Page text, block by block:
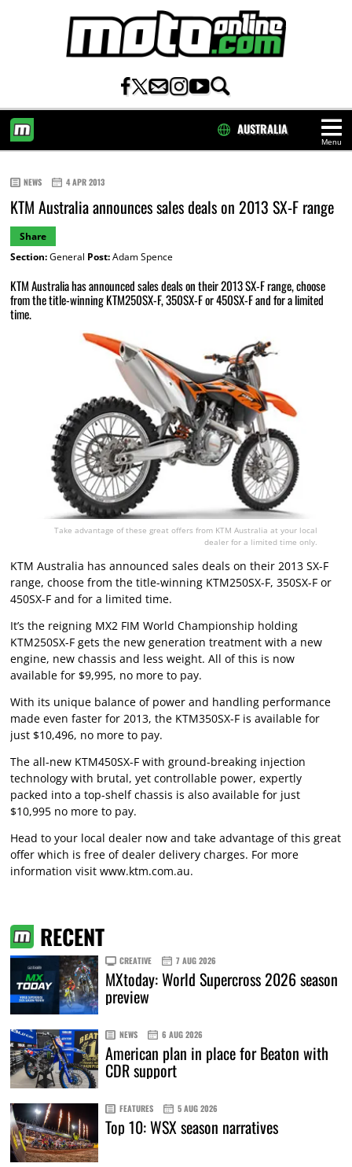
Menu
AUSTRALIA
NEWS 4 APR 2013
KTM Australia announces sales deals on 2013 SX-F range
Share
Section:General Post:Adam Spence
KTM Australia has announced sales deals on their 2013 SX-F range, choose
from the title-winning KTM250SX-F, 350SX-F or 450SX-F and for a limited
time.
Take advantage of these great offers from KTM Australia at your local
dealer for a limited time only.
KTM Australia has announced sales deals on their 2013 SX-F
range, choose from the title-winning KTM250SX-F, 350SX-F or
450SX-F and for a limited time.
It’s the reigning MX2 FIM World Championship holding
KTM250SX-F gets the new generation treatment with a new
engine, new chassis and less weight. All of this is now
available for $9,995, no more to pay.
With its unique balance of power and handling performance
made even faster for 2013, the KTM350SX-F is available for
just $10,496, no more to pay.
The all-new KTM450SX-F with ground-breaking injection
technology with brutal, yet controllable power, expertly
packed into a top-shelf chassis is also available for just
$10,995 no more to pay.
Head to your local dealer now and take advantage of this great
offer which is free of dealer delivery charges. For more
information visit www.ktm.com.au.
RECENT
CREATIVE 7 AUG 2026
MXtoday: World Supercross 2026 season
preview
NEWS 6 AUG 2026
American plan in place for Beaton with
CDR support
FEATURES 5 AUG 2026
Top 10: WSX season narratives